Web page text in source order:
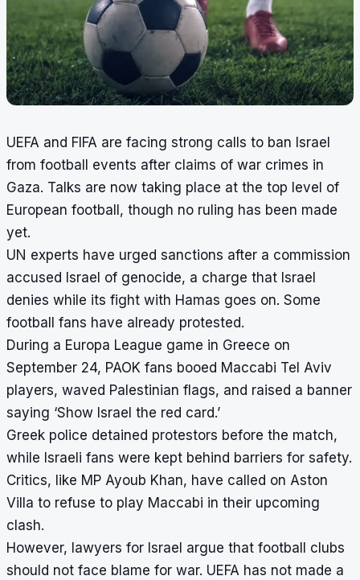
UEFA and FIFA are facing strong calls to ban Israel
from football events after claims of war crimes in
Gaza. Talks are now taking place at the top level of
European football, though no ruling has been made
yet.
UN experts have urged sanctions after a commission
accused Israel of genocide, a charge that Israel
denies while its fight with Hamas goes on. Some
football fans have already protested.
During a Europa League game in Greece on
September 24, PAOK fans booed Maccabi Tel Aviv
players, waved Palestinian flags, and raised a banner
saying ‘Show Israel the red card.’
Greek police detained protestors before the match,
while Israeli fans were kept behind barriers for safety.
Critics, like MP Ayoub Khan, have called on Aston
Villa to refuse to play Maccabi in their upcoming
clash.
However, lawyers for Israel argue that football clubs
should not face blame for war. UEFA has not made a